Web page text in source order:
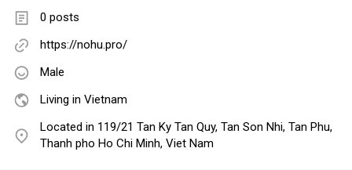
0 posts
https://nohu.pro/
Male
Living in Vietnam
Located in 119/21 Tan Ky Tan Quy, Tan Son Nhi, Tan Phu,
Thanh pho Ho Chi Minh, Viet Nam